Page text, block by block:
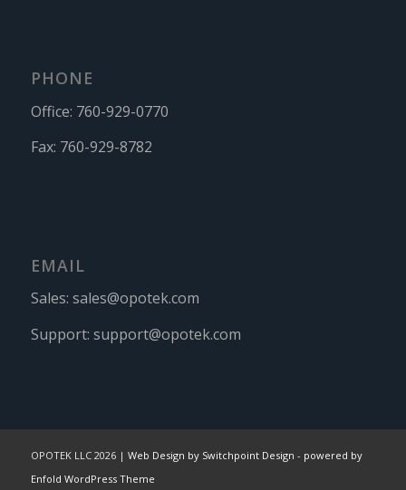
PHONE
Office: 760-929-0770
Fax: 760-929-8782
EMAIL
Sales: sales@opotek.com
Support: support@opotek.com
OPOTEK LLC 2026 | Web Design by Switchpoint Design - powered by
Enfold WordPress Theme